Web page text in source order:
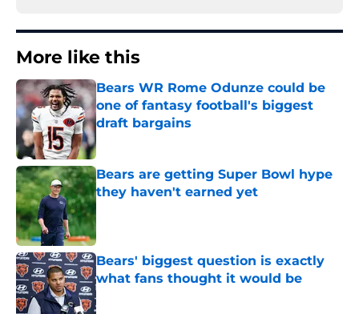
More like this
Bears WR Rome Odunze could be
one of fantasy football's biggest
draft bargains
Bears are getting Super Bowl hype
they haven't earned yet
Bears' biggest question is exactly
what fans thought it would be
Published by on Invalid Date